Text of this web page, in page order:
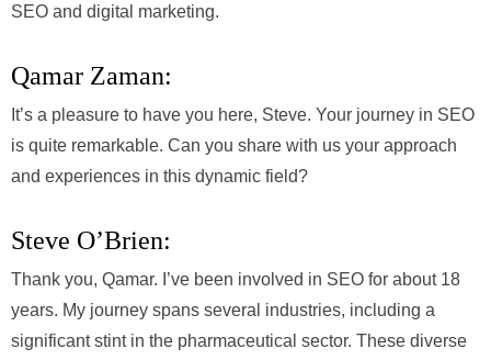
SEO and digital marketing.
Qamar Zaman:
It’s a pleasure to have you here, Steve. Your journey in SEO
is quite remarkable. Can you share with us your approach
and experiences in this dynamic field?
Steve O’Brien:
Thank you, Qamar. I’ve been involved in SEO for about 18
years. My journey spans several industries, including a
significant stint in the pharmaceutical sector. These diverse